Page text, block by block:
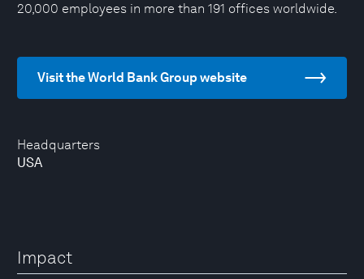
Headquarters
USA
20,000 employees in more than 191 offices worldwide.
Visit the World Bank Group website
Impact